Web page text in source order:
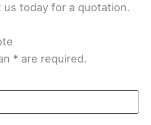
today for a quotation.
* are required.